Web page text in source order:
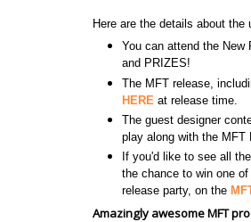
Here are the details about
You can attend the New
and PRIZES!
The MFT release,
HERE at release time.
The guest designer
play along with the MFT
If you'd like to see all
the chance to win one
release party, on the
Amazingly awesome MFT